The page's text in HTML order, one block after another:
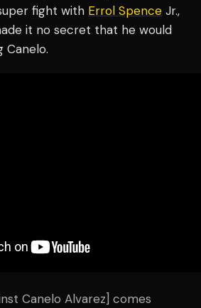
fight with Errol Spence Jr.,
it no secret that he would
Canelo.
Canelo Alvarez] comes